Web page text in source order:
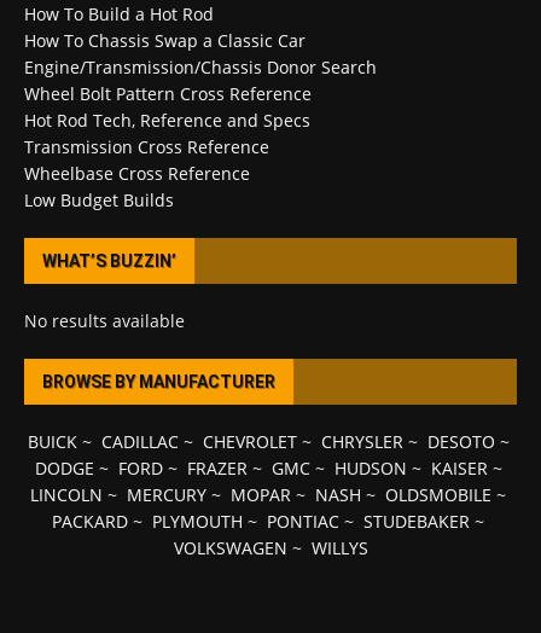
How To Build a Hot Rod
How To Chassis Swap a Classic Car
Engine/Transmission/Chassis Donor Search
Wheel Bolt Pattern Cross Reference
Hot Rod Tech, Reference and Specs
Transmission Cross Reference
Wheelbase Cross Reference
Low Budget Builds
WHAT’S BUZZIN’
No results available
BROWSE BY MANUFACTURER
BUICK~ CADILLAC~ CHEVROLET~ CHRYSLER~ DESOTO ~
DODGE ~ FORD~ FRAZER~ GMC~ HUDSON ~ KAISER~
LINCOLN ~ MERCURY ~ MOPAR ~ NASH ~ OLDSMOBILE ~
PACKARD ~ PLYMOUTH ~ PONTIAC ~ STUDEBAKER ~
VOLKSWAGEN ~ WILLYS